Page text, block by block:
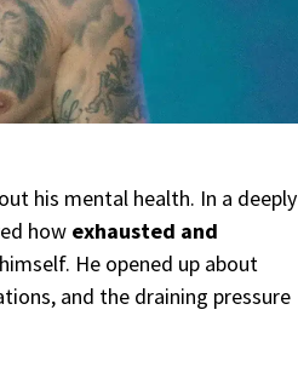
his mental health. In a deeply
how exhausted and
He opened up about
and the draining pressure